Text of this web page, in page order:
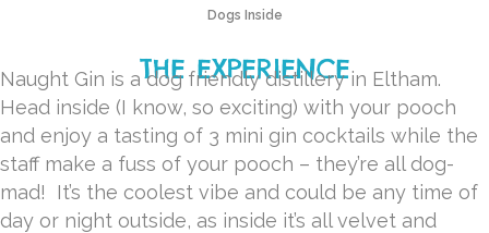
Dogs Inside
THE EXPERIENCE
Naught Gin is a dog friendly distillery in Eltham.
Head inside (I know, so exciting) with your pooch
and enjoy a tasting of 3 mini gin cocktails while the
staff make a fuss of your pooch – they’re all dog-
mad!
It’s the coolest vibe and could be any time of
day or night outside, as inside it’s all velvet and